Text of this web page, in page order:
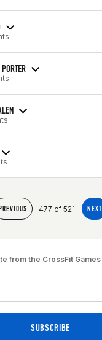
PREVIOUS 477 of 521 NEXT
from the CrossFit Games